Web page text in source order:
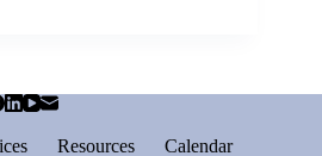
Resources Calendar